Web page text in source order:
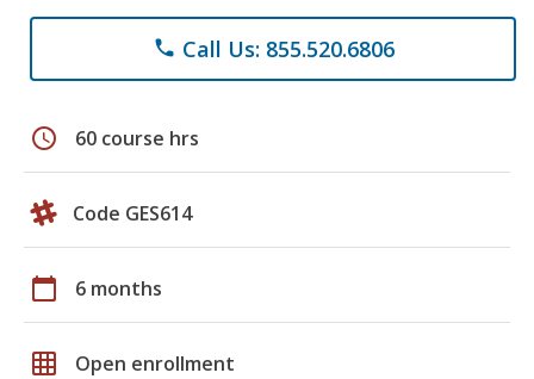
phone Call Us: 855.520.6806
schedule 60 course hrs
Code GES614
calendar_today 6 months
grid_on Open enrollment